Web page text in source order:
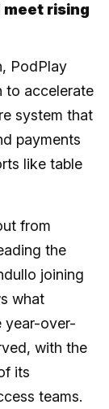
meet rising
PodPlay
to accelerate
system that
payments
like table
from
the
joining
what
year-over-
with the
its
teams.